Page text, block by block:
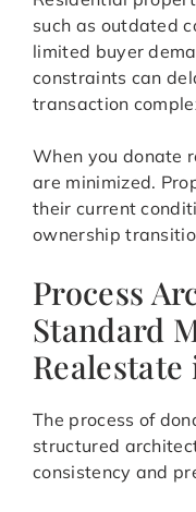
such as outdated
limited buyer
constraints can
transaction
When you donate
are minimized.
their current
ownership
Process
Standard
The process of
structured
consistency and